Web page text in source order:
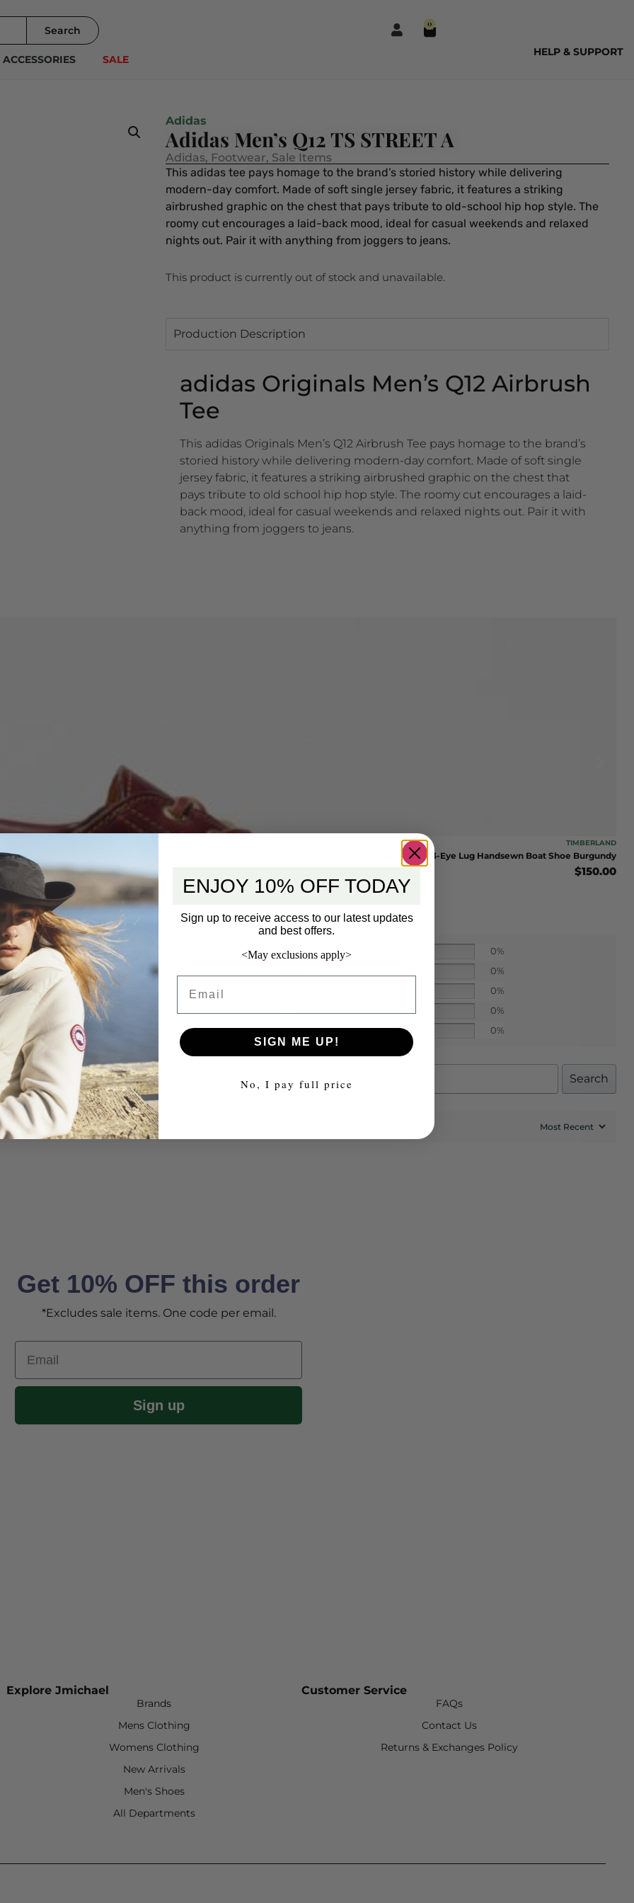
Search
0
ACCESSORIES SALE
HELP & SUPPORT
Adidas
Adidas Men’s Q12 TS STREET A
Adidas, Footwear, Sale Items
This adidas tee pays homage to the brand’s storied history while delivering
modern-day comfort. Made of soft single jersey fabric, it features a striking
airbrushed graphic on the chest that pays tribute to old-school hip hop style. The
roomy cut encourages a laid-back mood, ideal for casual weekends and relaxed
nights out. Pair it with anything from joggers to jeans.
This product is currently out of stock and unavailable.
Production Description
adidas Originals Men’s Q12 Airbrush
Tee
This adidas Originals Men’s Q12 Airbrush Tee pays homage to the brand’s
storied history while delivering modern-day comfort. Made of soft single
jersey fabric, it features a striking airbrushed graphic on the chest that
pays tribute to old school hip hop style. The roomy cut encourages a laid-
back mood, ideal for casual weekends and relaxed nights out. Pair it with
anything from joggers to jeans.
TIMBERLAND
Timberland Men’s 3-Eye Lug Handsewn Boat Shoe Burgundy
$150.00
5 star
0%
0%
0%
2 star
0%
1 star
0%
Search
Get 10% OFF this order
*Excludes sale items. One code per email.
Email
Sign up
Explore Jmichael
Brands
Mens Clothing
Womens Clothing
New Arrivals
Men's Shoes
All Departments
Customer Service
FAQs
Contact Us
Returns & Exchanges Policy
ENJOY 10% OFF TODAY
Sign up to receive access to our latest updates
and best offers.
<May exclusions apply>
SIGN ME UP!
No, I pay full price